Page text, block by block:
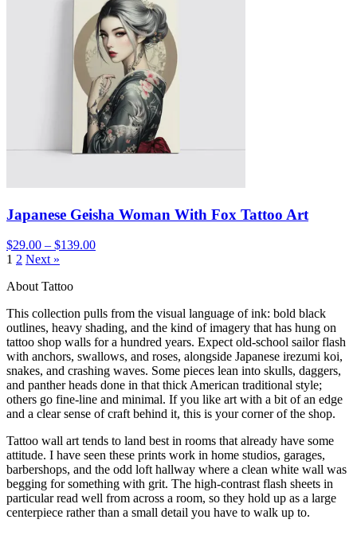
Japanese Geisha Woman With Fox Tattoo Art
$29.00 – $139.00
1 2 Next »
About Tattoo
This collection pulls from the visual language of ink: bold black
outlines, heavy shading, and the kind of imagery that has hung on
tattoo shop walls for a hundred years. Expect old-school sailor flash
with anchors, swallows, and roses, alongside Japanese irezumi koi,
snakes, and crashing waves. Some pieces lean into skulls, daggers,
and panther heads done in that thick American traditional style;
others go fine-line and minimal. If you like art with a bit of an edge
and a clear sense of craft behind it, this is your corner of the shop.
Tattoo wall art tends to land best in rooms that already have some
attitude. I have seen these prints work in home studios, garages,
barbershops, and the odd loft hallway where a clean white wall was
begging for something with grit. The high-contrast flash sheets in
particular read well from across a room, so they hold up as a large
centerpiece rather than a small detail you have to walk up to.